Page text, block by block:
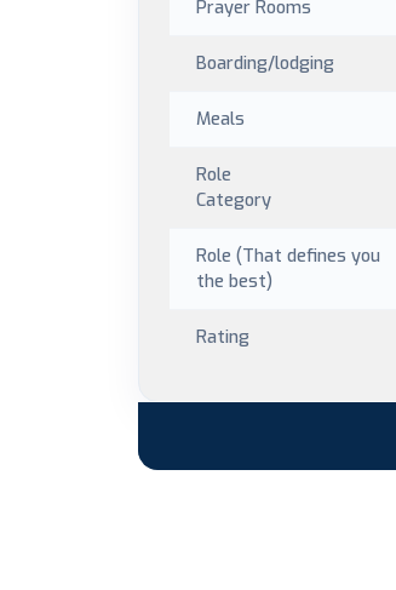
Prayer Rooms
Boarding/lodging
Meals
Role
Category
Role (That defines you
the best)
Rating